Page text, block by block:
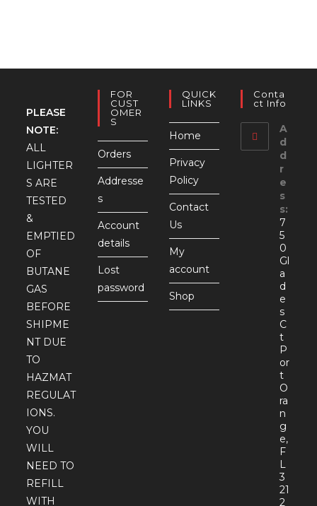
PLEASE
NOTE:
ALL
LIGHTER
S ARE
TESTED
&
EMPTIED
OF
BUTANE
GAS
BEFORE
SHIPME
NT DUE
TO
HAZMAT
REGULAT
IONS.
YOU
WILL
NEED TO
REFILL
WITH
FOR
CUST
OMER
S
Orders
Addresse
s
Account
details
Lost
password
QUICK
LINKS
Home
Privacy
Policy
Contact
Us
My
account
Shop
Conta
Ct Info
A
d
d
r
e
s
s:
7
5
0
Gl
a
d
e
s
C
t
P
or
t
O
ra
n
g
e,
F
L
3
21
2